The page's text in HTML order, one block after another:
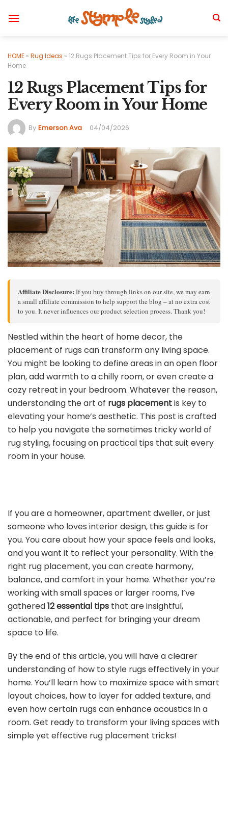
HOME » Rug Ideas » 12 Rugs Placement Tips for Every Room in Your
Home
12 Rugs Placement Tips for
Every Room in Your Home
By Emerson Ava 04/04/2026
Affiliate Disclosure: If you buy through links on our site, we may earn
a small affiliate commission to help support the blog – at no extra cost
to you. It never influences our product selection process. Thank you!
Nestled within the heart of home decor, the
placement of rugs can transform any living space.
You might be looking to define areas in an open floor
plan, add warmth to a chilly room, or even create a
cozy retreat in your bedroom. Whatever the reason,
understanding the art of rugs placementis key to
elevating your home’s aesthetic. This post is crafted
to help you navigate the sometimes tricky world of
rug styling, focusing on practical tips that suit every
room in your house.
If you are a homeowner, apartment dweller, or just
someone who loves interior design, this guide is for
you. You care about how your space feels and looks,
and you want it to reflect your personality. With the
right rug placement, you can create harmony,
balance, and comfort in your home. Whether you’re
working with small spaces or larger rooms, I’ve
gathered12 essential tips that are insightful,
actionable, and perfect for bringing your dream
space to life.
By the end of this article, you will have a clearer
understanding of how to style rugs effectively in your
home. You’ll learn how to maximize space with smart
layout choices, how to layer for added texture, and
even how certain rugs can enhance acoustics in a
room. Get ready to transform your living spaces with
simple yet effective rug placement tricks!